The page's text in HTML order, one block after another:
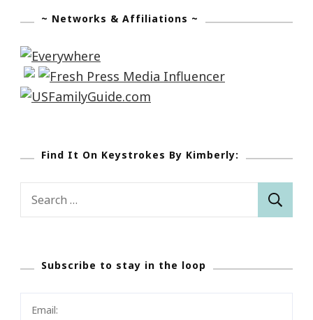
~ Networks & Affiliations ~
Find It On Keystrokes By Kimberly:
Search
Subscribe to stay in the loop